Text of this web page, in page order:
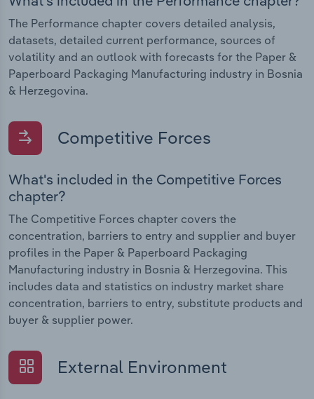
The Performance chapter covers detailed analysis,
datasets, detailed current performance, sources of
volatility and an outlook with forecasts for the Paper &
Paperboard Packaging Manufacturing industry in Bosnia
& Herzegovina.
Competitive Forces
What's included in the Competitive Forces
chapter?
The Competitive Forces chapter covers the
concentration, barriers to entry and supplier and buyer
profiles in the Paper & Paperboard Packaging
Manufacturing industry in Bosnia & Herzegovina. This
includes data and statistics on industry market share
concentration, barriers to entry, substitute products and
buyer & supplier power.
External Environment